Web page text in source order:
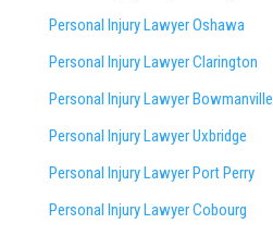
Personal Injury Lawyer Oshawa
Personal Injury Lawyer Clarington
Personal Injury Lawyer Bowmanville
Personal Injury Lawyer Uxbridge
Personal Injury Lawyer Port Perry
Personal Injury Lawyer Cobourg